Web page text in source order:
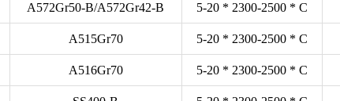
A572Gr50-B/A572Gr42-B 5-20 * 2300-2500 * C
A515Gr70 5-20 * 2300-2500 * C
A516Gr70 5-20 * 2300-2500 * C